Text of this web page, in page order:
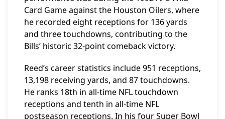
Card Game against the Houston Oilers, where
he recorded eight receptions for 136 yards
and three touchdowns, contributing to the
Bills’ historic 32-point comeback victory.
Reed’s career statistics include 951 receptions,
13,198 receiving yards, and 87 touchdowns.
He ranks 18th in all-time NFL touchdown
receptions and tenth in all-time NFL
postseason receptions. In his four Super Bowl